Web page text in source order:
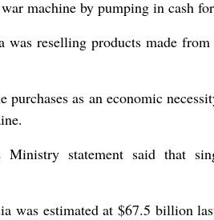
machine by pumping in cash
was reselling products made
purchases as an economic
statement said that
was estimated at $67.5 billion